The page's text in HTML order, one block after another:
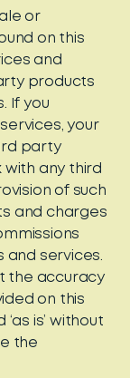
or
on this
and
products
If you
your
party
with any third
of such
and charges
services.
the accuracy
on this
is’ without
the